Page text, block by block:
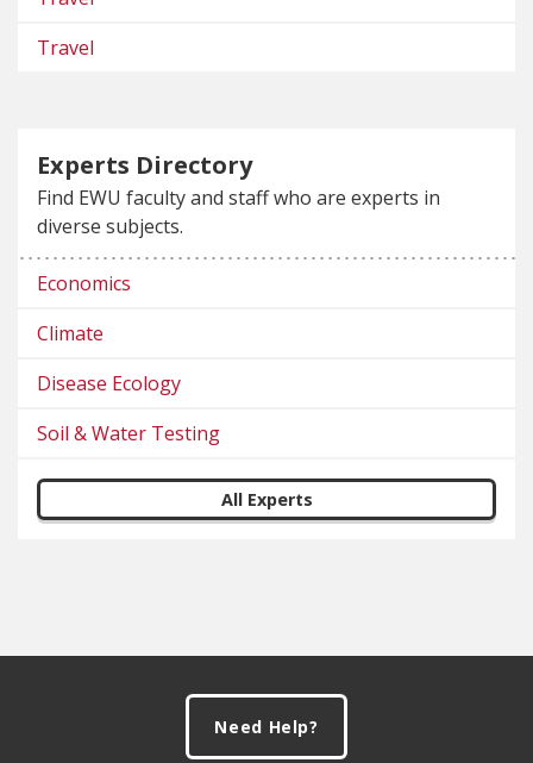
Travel
Experts Directory
Find EWU faculty and staff who are experts in
diverse subjects.
Economics
Climate
Disease Ecology
Soil & Water Testing
All Experts
Need Help?